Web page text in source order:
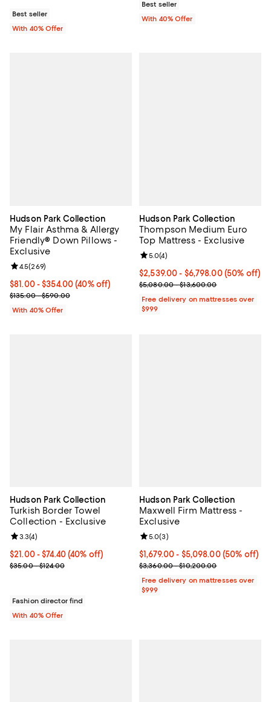
Best seller
With 40% Offer
Best seller
With 40% Offer
Hudson Park Collection
My Flair Asthma & Allergy
Friendly® Down Pillows -
Exclusive
Current price From $81.00 to $354.00; 40% off; undefined;
$81.00 - $354.00(40% off)
; Previous price range from $135.00 to $590.00;
$135.00 - $590.00
Review rating: 4.5 out of 5; 269 reviews;
4.5(269)
With 40% Offer
Hudson Park Collection
Thompson Medium Euro
Top Mattress - Exclusive
Current price From $2,539.00 to
$2,539.00- $6,798.00(50% off)
Previous price range from
$5,080.00 - $13,600.00
Review rating: 5.0 out of 5; 4
5.0(4)
Free delivery on mattresses over
$999
Hudson Park Collection
Turkish Border Towel
Collection - Exclusive
Current price From $21.00 to $74.40; 40% off; undefined;
$21.00 - $74.40(40% off)
; Previous price range from $35.00 to $124.00;
$35.00 - $124.00
Review rating: 3.3 out of 5; 4 reviews;
3.3(4)
Fashion director find
With 40% Offer
Hudson Park Collection
Maxwell Firm Mattress -
Exclusive
Current price From $1,679.00 to
$1,679.00- $5,098.00(50% off)
Previous price range from
$3,360.00 - $10,200.00
Review rating: 5.0 out of 5; 3
5.0(3)
Free delivery on mattresses over
$999